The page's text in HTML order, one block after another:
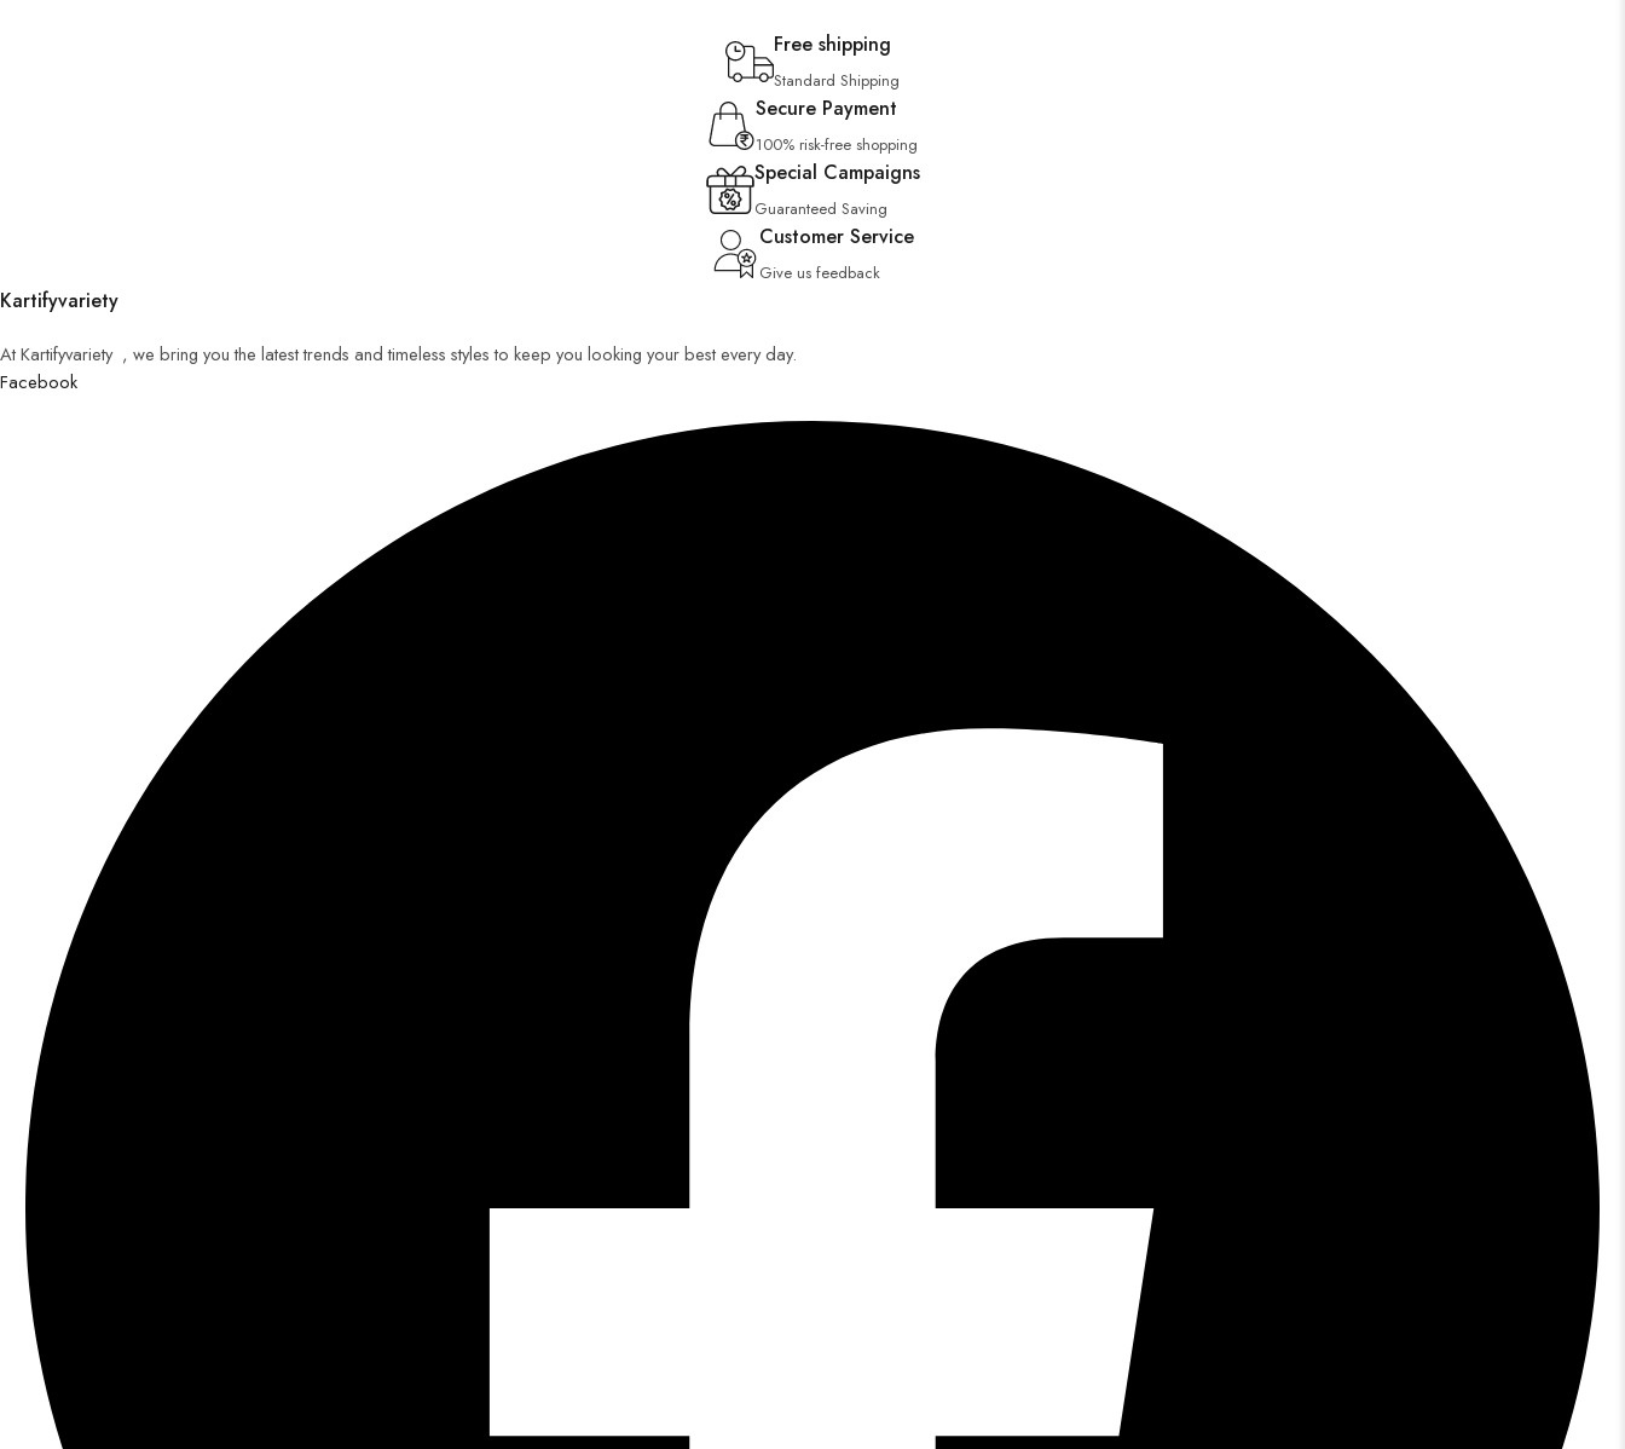
Free shipping
Standard Shipping
Secure Payment
100% risk-free shopping
Special Campaigns
Guaranteed Saving
Customer Service
Give us feedback
Kartifyvariety
At Kartifyvariety , we bring you the latest trends and timeless styles to keep you looking your best every day.
Facebook